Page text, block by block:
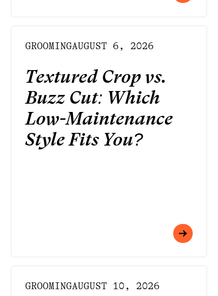
GROOMINGAUGUST 6, 2026
Textured Crop vs.
Buzz Cut: Which
Low-Maintenance
Style Fits You?
GROOMINGAUGUST 10, 2026